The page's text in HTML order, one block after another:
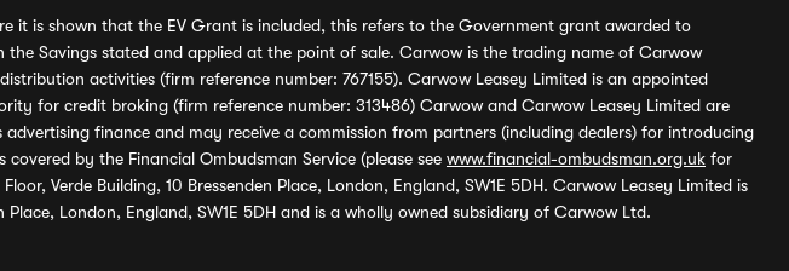
it is shown that the EV Grant is included, this refers to the Government grant awarded to
Savings stated and applied at the point of sale. Carwow is the trading name of Carwow
activities (firm reference number: 767155). Carwow Leasey Limited is an appointed
for credit broking (firm reference number: 313486) Carwow and Carwow Leasey Limited are
finance and may receive a commission from partners (including dealers) for introducing
by the Financial Ombudsman Service (please see www.financial-ombudsman.org.uk for
Verde Building, 10 Bressenden Place, London, England, SW1E 5DH. Carwow Leasey Limited is
London, England, SW1E 5DH and is a wholly owned subsidiary of Carwow Ltd.